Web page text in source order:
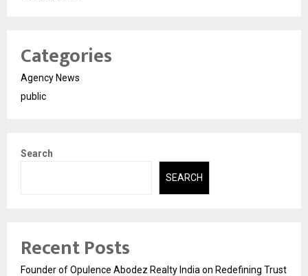
Categories
Agency News
public
Search
SEARCH
Recent Posts
Founder of Opulence Abodez Realty India on Redefining Trust